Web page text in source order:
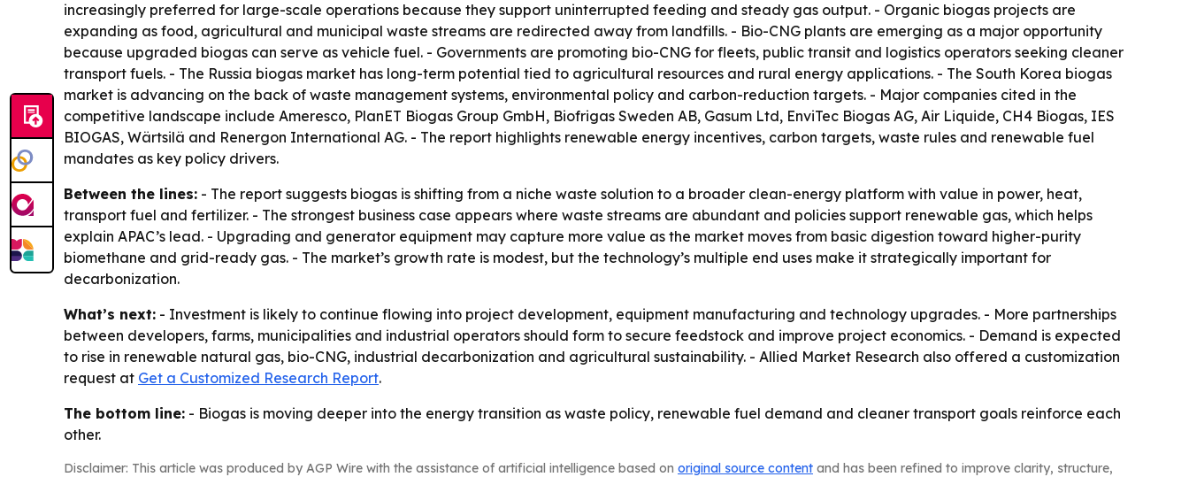
increasingly preferred for large-scale operations because they support uninterrupted feeding and steady gas output. - Organic biogas projects are
expanding as food, agricultural and municipal waste streams are redirected away from landfills. - Bio-CNG plants are emerging as a major opportunity
because upgraded biogas can serve as vehicle fuel. - Governments are promoting bio-CNG for fleets, public transit and logistics operators seeking cleaner
transport fuels. - The Russia biogas market has long-term potential tied to agricultural resources and rural energy applications. - The South Korea biogas
market is advancing on the back of waste management systems, environmental policy and carbon-reduction targets. - Major companies cited in the
competitive landscape include Ameresco, PlanET Biogas Group GmbH, Biofrigas Sweden AB, Gasum Ltd, EnviTec Biogas AG, Air Liquide, CH4 Biogas, IES
BIOGAS, Wärtsilä and Renergon International AG. - The report highlights renewable energy incentives, carbon targets, waste rules and renewable fuel
mandates as key policy drivers.
Between the lines: - The report suggests biogas is shifting from a niche waste solution to a broader clean-energy platform with value in power, heat,
transport fuel and fertilizer. - The strongest business case appears where waste streams are abundant and policies support renewable gas, which helps
explain APAC’s lead. - Upgrading and generator equipment may capture more value as the market moves from basic digestion toward higher-purity
biomethane and grid-ready gas. - The market’s growth rate is modest, but the technology’s multiple end uses make it strategically important for
decarbonization.
What’s next: - Investment is likely to continue flowing into project development, equipment manufacturing and technology upgrades. - More partnerships
between developers, farms, municipalities and industrial operators should form to secure feedstock and improve project economics. - Demand is expected
to rise in renewable natural gas, bio-CNG, industrial decarbonization and agricultural sustainability. - Allied Market Research also offered a customization
request at Get a Customized Research Report.
The bottom line: - Biogas is moving deeper into the energy transition as waste policy, renewable fuel demand and cleaner transport goals reinforce each
other.
Disclaimer: This article was produced by AGP Wire with the assistance of artificial intelligence based on original source content and has been refined to improve clarity, structure,